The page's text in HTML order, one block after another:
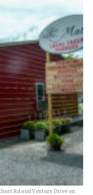
Rd and Venture Drive on